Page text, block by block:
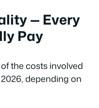
— Every
Pay
the costs involved
depending on